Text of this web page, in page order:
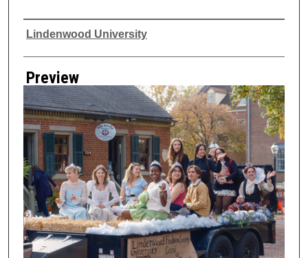
Creator
Lindenwood University
Preview